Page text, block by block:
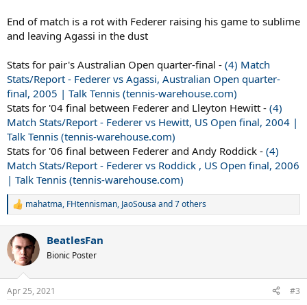
End of match is a rot with Federer raising his game to sublime
and leaving Agassi in the dust
Stats for pair's Australian Open quarter-final - (4) Match
Stats/Report - Federer vs Agassi, Australian Open quarter-
final, 2005 | Talk Tennis (tennis-warehouse.com)
Stats for '04 final between Federer and Lleyton Hewitt - (4)
Match Stats/Report - Federer vs Hewitt, US Open final, 2004 |
Talk Tennis (tennis-warehouse.com)
Stats for '06 final between Federer and Andy Roddick - (4)
Match Stats/Report - Federer vs Roddick , US Open final, 2006
| Talk Tennis (tennis-warehouse.com)
R
c
t
i
s
mahatma, FHtennisman, JaoSousa and 7 others
BeatlesFan
Bionic Poster
Apr 25, 2021 #3